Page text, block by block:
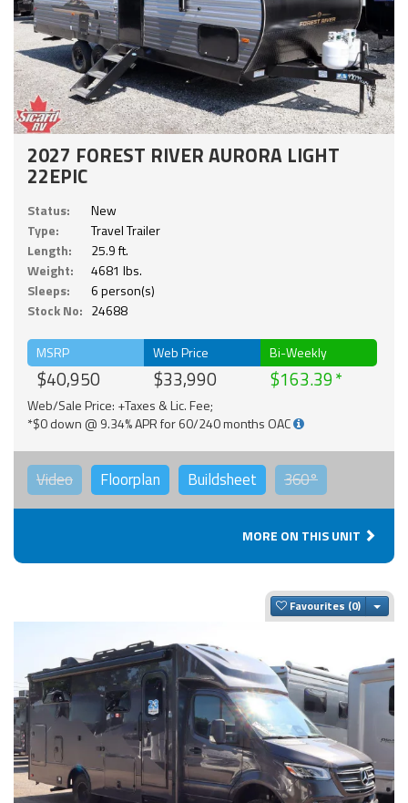
2027 FOREST RIVER AURORA LIGHT
22EPIC
Status:
New
Type:
Travel Trailer
Length:
25.9 ft.
Weight:
4681 lbs.
Sleeps:
6 person(s)
Stock No: 24688
MSRP
$40,950
Web Price
$33,990
Bi-Weekly
$163.39
Web/Sale Price: +Taxes & Lic. Fee;
*$0 down @ 9.34% APR for 60/240 months OAC
Video Floorplan Buildsheet 360°
MORE ON THIS UNIT
Favourites